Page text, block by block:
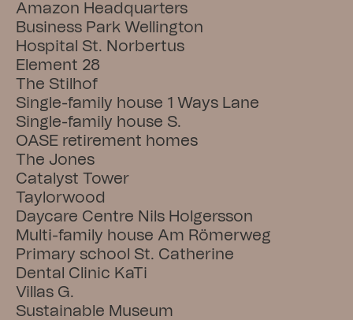
Amazon Headquarters
Business Park Wellington
Hospital St. Norbertus
Element 28
The Stilhof
Single-family house 1 Ways Lane
Single-family house S.
OASE retirement homes
The Jones
Catalyst Tower
Taylorwood
Daycare Centre Nils Holgersson
Multi-family house Am Römerweg
Primary school St. Catherine
Dental Clinic KaTi
Villas G.
Sustainable Museum